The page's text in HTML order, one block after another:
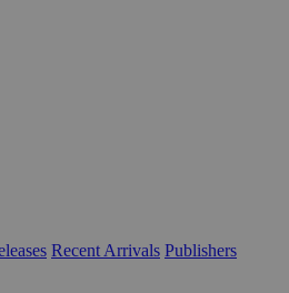
Recent Arrivals Publishers